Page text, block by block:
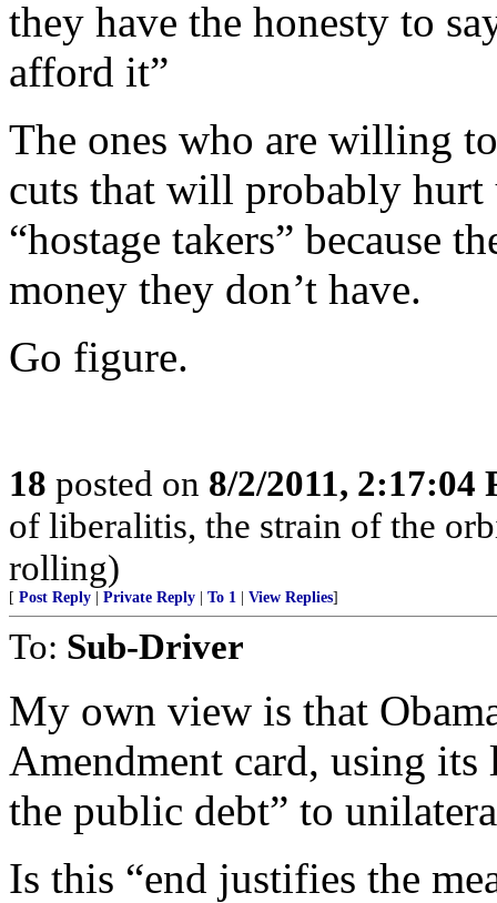
they have the honesty to
afford it”
The ones who are willing
cuts that will probably hurt
“hostage takers” because
money they don’t have.
Go figure.
18 posted on 8/2/2011, 2:17:04
of liberalitis, the strain of the
rolling)
[ Post Reply Private Reply To 1 View Replies]
To: Sub-Driver
My own view is that
Amendment card, using
the public debt” to
Is this “end justifies the